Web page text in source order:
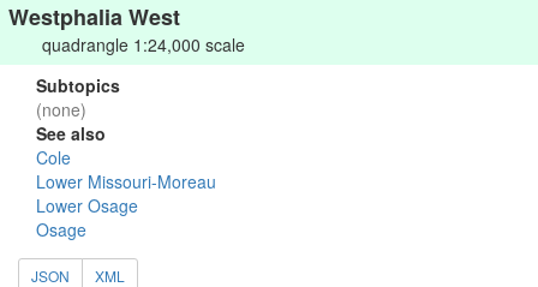
Westphalia West
quadrangle 1:24,000 scale
Subtopics
(none)
See also
Cole
Lower Missouri-Moreau
Lower Osage
Osage
JSON XML